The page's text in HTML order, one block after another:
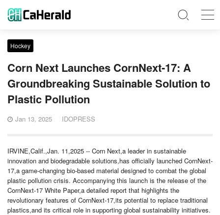
Hockey
Corn Next Launches CornNext-17: A
Groundbreaking Sustainable Solution to
Plastic Pollution
Jan 13, 2025 IDOPRESS
IRVINE,Calif.,Jan. 11,2025 -- Corn Next,a leader in sustainable
innovation and biodegradable solutions,has officially launched CornNext-
17,a game-changing bio-based material designed to combat the global
plastic pollution crisis. Accompanying this launch is the release of the
CornNext-17 White Paper,a detailed report that highlights the
revolutionary features of CornNext-17,its potential to replace traditional
plastics,and its critical role in supporting global sustainability initiatives.